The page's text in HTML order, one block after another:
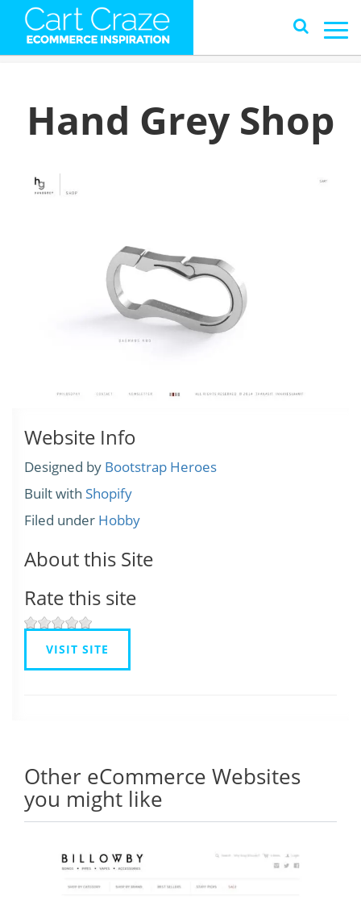
Hand Grey Shop
Website Info
Designed by Bootstrap Heroes
Built with Shopify
Filed under Hobby
About this Site
Rate this site
VISIT SITE
Other eCommerce Websites
you might like